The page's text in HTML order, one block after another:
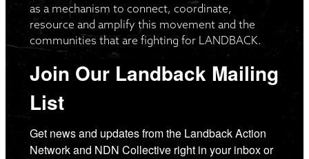
as a mechanism to connect, coordinate,
resource and amplify this movement and the
communities that are fighting for LANDBACK.
Join Our Landback Mailing
List
Get news and updates from the Landback Action
Network and NDN Collective right in your inbox or